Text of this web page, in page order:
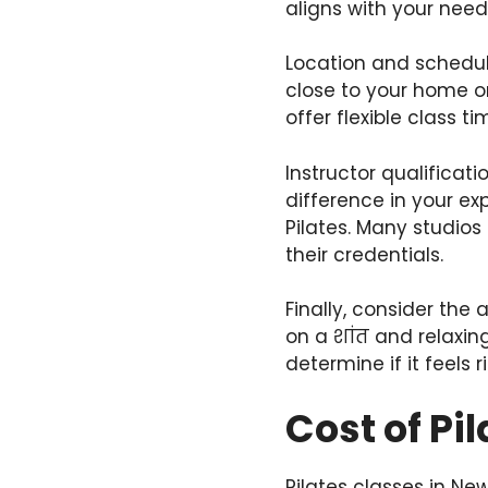
aligns with your
Location and
close to your home
offer flexible class
Instructor
difference in your
Pilates. Many
their credentials.
Finally, consider the
on a शांत and
determine if it feels
Cost of